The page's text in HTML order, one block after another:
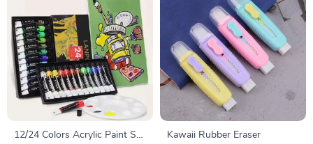
12/24 Colors Acrylic Paint Set
Kawaii Rubber Eraser